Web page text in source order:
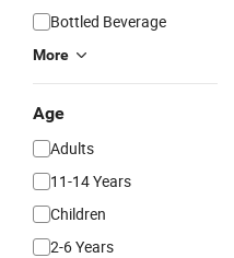
Bottled Beverage
More
Age
Adults
11-14 Years
Children
2-6 Years